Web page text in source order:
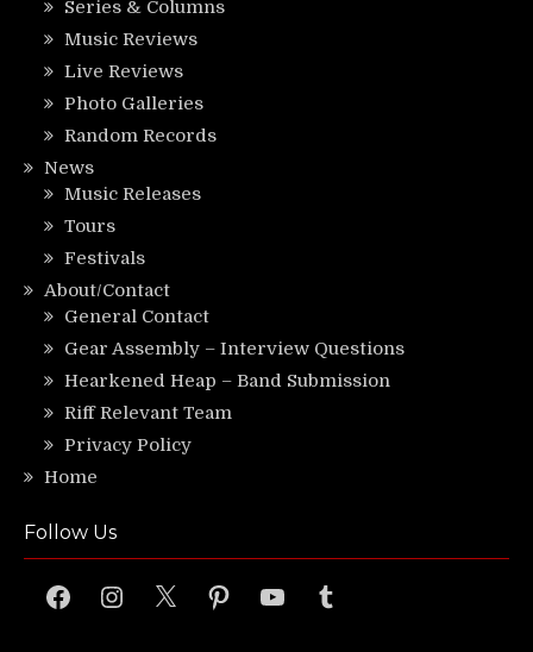
Series & Columns
Music Reviews
Live Reviews
Photo Galleries
Random Records
News
Music Releases
Tours
Festivals
About/Contact
General Contact
Gear Assembly – Interview Questions
Hearkened Heap – Band Submission
Riff Relevant Team
Privacy Policy
Home
Follow Us
FacebookInstagram
X PinterestYouTubeTumblr